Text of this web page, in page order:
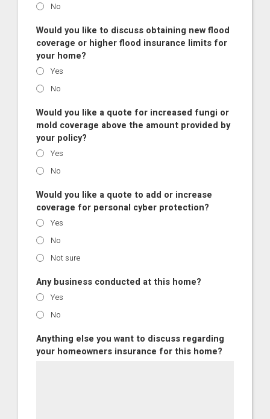
No
Would you like to discuss obtaining new flood
coverage or higher flood insurance limits for
your home?
Yes
No
Would you like a quote for increased fungi or
mold coverage above the amount provided by
your policy?
Yes
No
Would you like a quote to add or increase
coverage for personal cyber protection?
Yes
No
Not sure
Any business conducted at this home?
Yes
No
Anything else you want to discuss regarding
your homeowners insurance for this home?